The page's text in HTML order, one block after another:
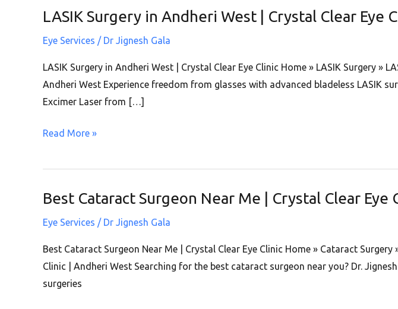
LASIK Surgery in Andheri West | Crystal Clear Eye
Eye Services / Dr Jignesh Gala
LASIK Surgery in Andheri West | Crystal Clear Eye Clinic Home » LASIK Surgery »
Andheri West Experience freedom from glasses with advanced bladeless LASIK
Excimer Laser from […]
LASIK
in
Andheri
West
|
Clear
Clinic
Andheri
West
Read More »
Best Cataract Surgeon Near Me | Crystal Clear Eye
Eye Services / Dr Jignesh Gala
Best Cataract Surgeon Near Me | Crystal Clear Eye Clinic Home » Cataract
Clinic | Andheri West Searching for the best cataract surgeon near you? Dr.
surgeries
Best
Surgeon
Near
Me
|